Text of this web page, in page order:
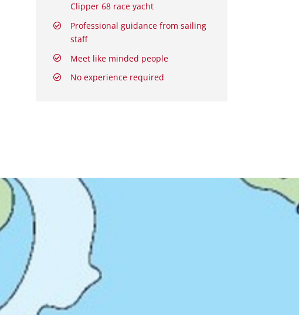
Clipper 68 race yacht
Professional guidance from sailing
staff
Meet like minded people
No experience required